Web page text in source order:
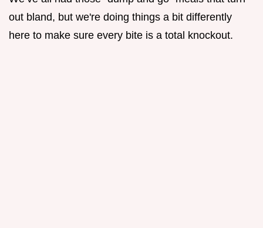
out bland, but we're doing things a bit differently
here to make sure every bite is a total knockout.